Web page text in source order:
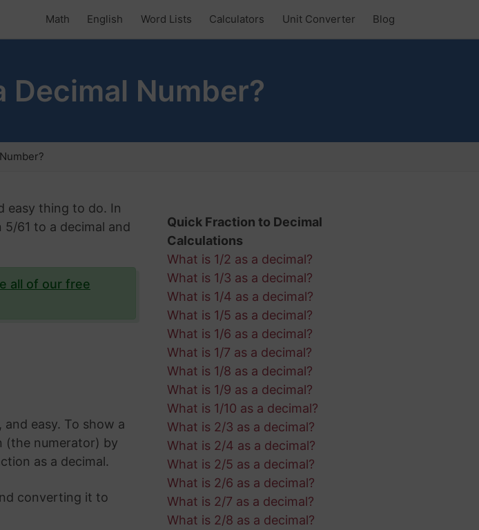
Math English Word Lists Calculators Unit Converter Blog
Decimal Number?
easy thing to do. In
61 to a decimal and
all of our free
easy. To show a
(the numerator) by
as a decimal.
converting it to
Quick Fraction to Decimal
Calculations
What is 1/2 as a decimal?
What is 1/3 as a decimal?
What is 1/4 as a decimal?
What is 1/5 as a decimal?
What is 1/6 as a decimal?
What is 1/7 as a decimal?
What is 1/8 as a decimal?
What is 1/9 as a decimal?
What is 1/10 as a decimal?
What is 2/3 as a decimal?
What is 2/4 as a decimal?
What is 2/5 as a decimal?
What is 2/6 as a decimal?
What is 2/7 as a decimal?
What is 2/8 as a decimal?